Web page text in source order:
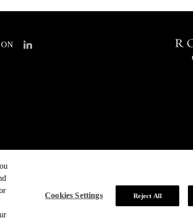
Cookies Settings Reject All